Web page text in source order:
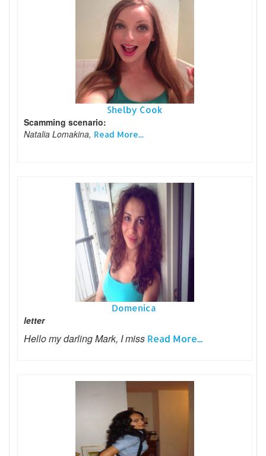
Shelby Cook
Scamming scenario:
Natalia Lomakina, Read More...
Domenica
letter
Hello my darling Mark, I miss Read More...